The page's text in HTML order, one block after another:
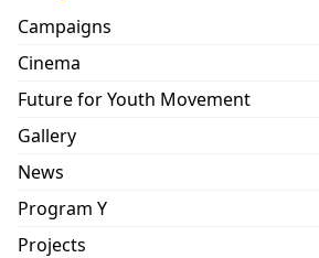
Campaigns
Cinema
Future for Youth Movement
Gallery
News
Program Y
Projects